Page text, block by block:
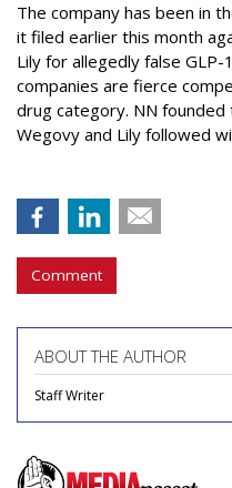
The company has been in
it filed earlier this month
Lily for allegedly false
companies are fierce
drug category. NN
Wegovy and Lily followed
Comment
ABOUT THE AUTHOR
Staff Writer